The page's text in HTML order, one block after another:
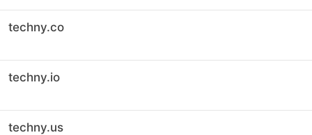
techny.co
techny.io
techny.us